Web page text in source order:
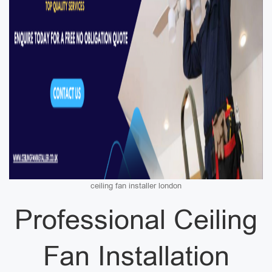
ceiling fan installer london
Professional Ceiling
Fan Installation